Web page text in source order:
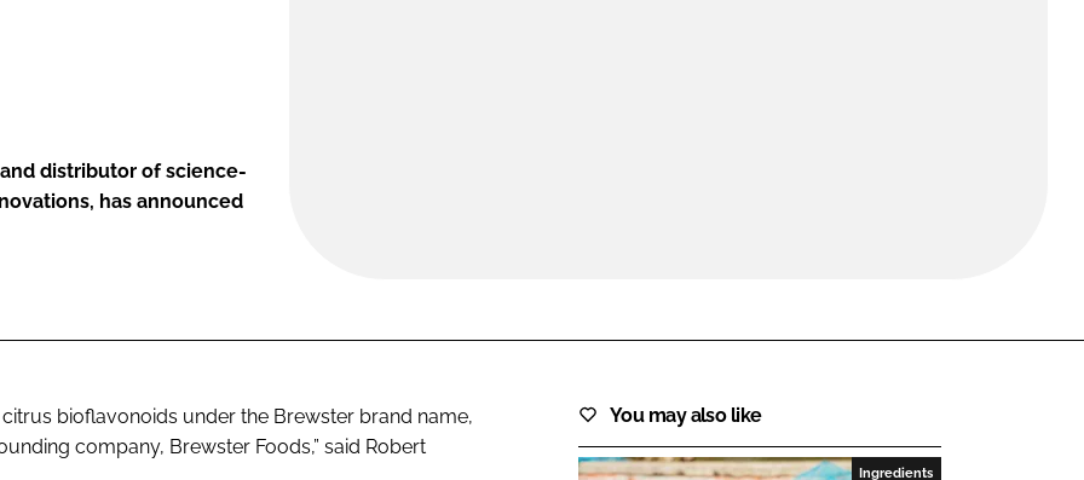
distributor of science-
has announced
bioflavonoids under the Brewster brand name,
company, Brewster Foods,” said Robert
You may also like
Ingredients